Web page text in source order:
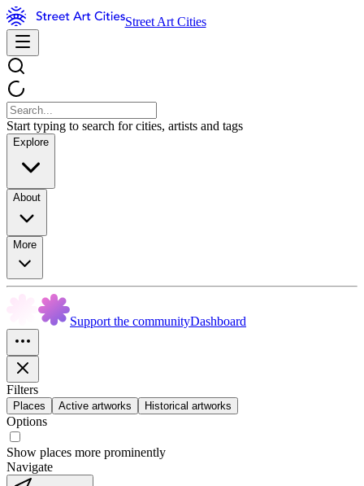
Street Art Cities
Start typing to search for cities, artists and tags
Explore
About
More
Support the communityDashboard
Filters
Places Active artworks Historical artworks
Options
Show places more prominently
Navigate